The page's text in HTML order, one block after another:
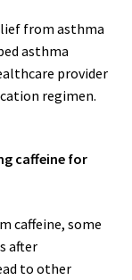
from asthma
asthma
provider
regimen.
caffeine for
caffeine, some
after
to other